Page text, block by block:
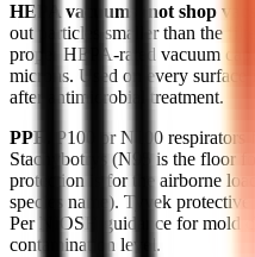
HEPA vacuums (not shop
out particles smaller than the
proper HEPA-rated vacuum
microns. Used on every
after antimicrobial treatment.
PPE.
P100 or N100 respirators
Stachybotrys (N95 is the floor
protection is for the airborne
species name). Tyvek
Per NIOSH guidance for mold
contamination level.